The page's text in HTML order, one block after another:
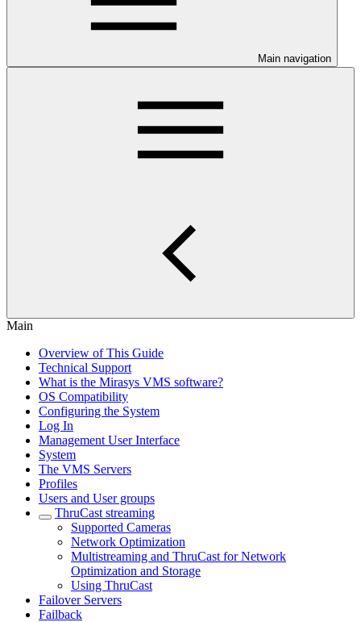
Main navigation
Main
Overview of This Guide
Technical Support
What is the Mirasys VMS software?
OS Compatibility
Configuring the System
Log In
Management User Interface
System
The VMS Servers
Profiles
Users and User groups
ThruCast streaming
Supported Cameras
Network Optimization
Multistreaming and ThruCast for Network
Optimization and Storage
Using ThruCast
Failover Servers
Failback